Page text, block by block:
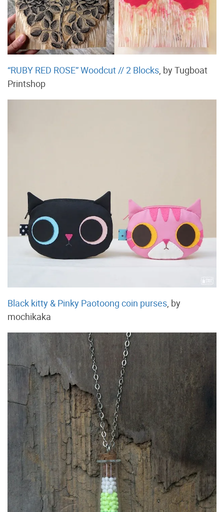
“RUBY RED ROSE” Woodcut // 2 Blocks, by Tugboat
Printshop
Black kitty & Pinky Paotoong coin purses, by
mochikaka